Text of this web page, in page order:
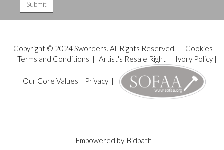
Copyright © 2024 Sworders. All Rights Reserved. |
Cookies
| Terms and Conditions | Artist's Resale Right| Ivory Policy|
Our Core Values | Privacy|
Empowered by Bidpath